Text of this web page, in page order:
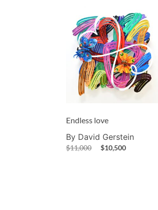
Endless love
By David Gerstein
$11,000 $10,500